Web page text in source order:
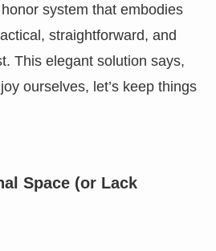
system that embodies
straightforward, and
This elegant solution says,
ourselves, let’s keep things
Space (or Lack